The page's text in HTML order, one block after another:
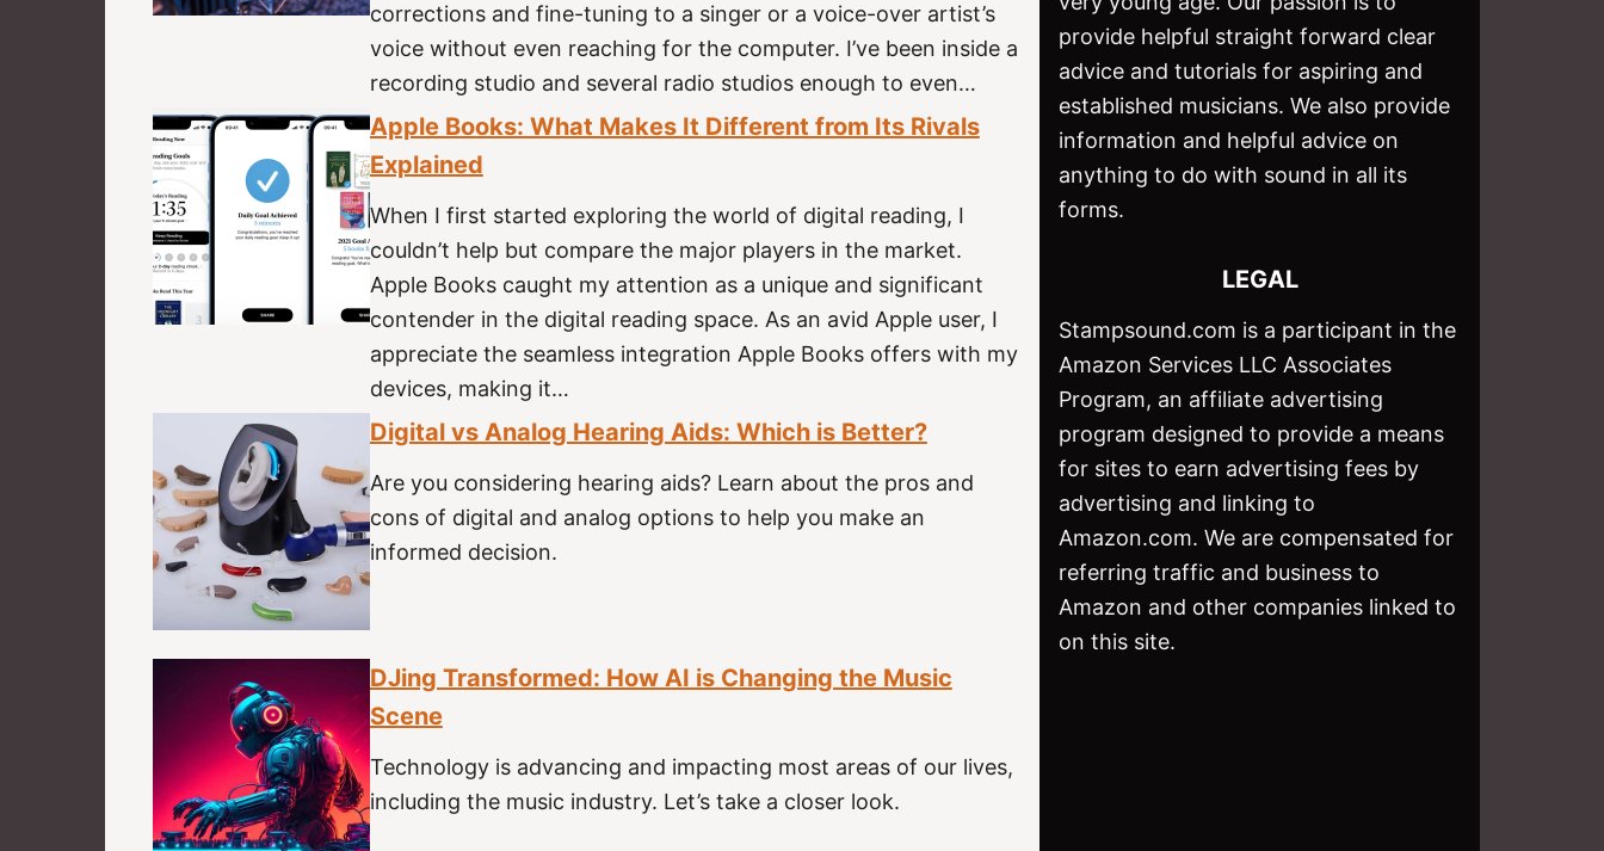
corrections and fine-tuning to a singer or a voice-over artist’s
voice without even reaching for the computer. I’ve been inside a
recording studio and several radio studios enough to even…
Apple Books: What Makes It Different from Its Rivals
Explained
When I first started exploring the world of digital reading, I
couldn’t help but compare the major players in the market.
Apple Books caught my attention as a unique and significant
contender in the digital reading space. As an avid Apple user, I
appreciate the seamless integration Apple Books offers with my
devices, making it…
Digital vs Analog Hearing Aids: Which is Better?
Are you considering hearing aids? Learn about the pros and
cons of digital and analog options to help you make an
informed decision.
DJing Transformed: How AI is Changing the Music
Scene
Technology is advancing and impacting most areas of our lives,
including the music industry. Let’s take a closer look.
provide helpful straight forward clear
advice and tutorials for aspiring and
established musicians. We also provide
information and helpful advice on
anything to do with sound in all its
forms.
LEGAL
Stampsound.com is a participant in the
Amazon Services LLC Associates
Program, an affiliate advertising
program designed to provide a means
for sites to earn advertising fees by
advertising and linking to
Amazon.com. We are compensated for
referring traffic and business to
Amazon and other companies linked to
on this site.